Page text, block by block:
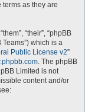
as they are
“their”, “phpBB
Teams”) which is a
Public License v2”
. The phpBB
Limited is not
content and/or